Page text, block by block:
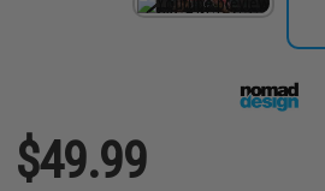
$49.99